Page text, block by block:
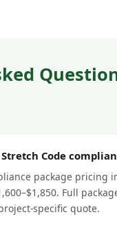
Code
package pricing
Full
specific quote.